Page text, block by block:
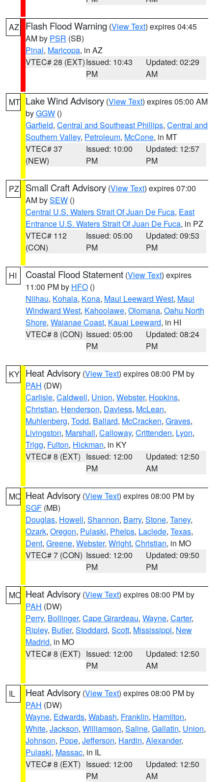
AZ Flash Flood Warning (View Text) expires 04:45
AM by PSR (SB)
Pinal, Maricopa, in AZ
VTEC# 28 (EXT)Issued: 10:43
PM
Updated: 02:29
AM
MT Lake Wind Advisory (View Text) expires 05:00 AM
byGGW ()
Garfield, Central and Southeast Phillips, Central and
Southern Valley, Petroleum, McCone, in MT
VTEC# 37
(NEW)
Issued: 10:00
PM
Updated: 12:57
PM
PZ Small Craft Advisory (View Text) expires 07:00
AM bySEW ()
Central U.S. Waters Strait Of Juan De Fuca, East
Entrance U.S. Waters Strait Of Juan De Fuca, in PZ
VTEC# 112
(CON)
Issued: 05:00
PM
Updated: 09:53
PM
HI Coastal Flood Statement (View Text) expires
11:00 PM by HFO ()
Niihau, Kohala, Kona, Maui Leeward West, Maui
Windward West, Kahoolawe, Olomana, Oahu North
Shore, Waianae Coast, Kauai Leeward, in HI
VTEC# 8 (CON) Issued: 05:00
PM
Updated: 08:24
PM
KY Heat Advisory (View Text) expires 08:00 PM by
PAH (DW)
Carlisle, Caldwell, Union, Webster, Hopkins,
Christian, Henderson, Daviess, McLean,
Muhlenberg, Todd, Ballard, McCracken, Graves,
Livingston, Marshall, Calloway, Crittenden, Lyon,
Trigg, Fulton, Hickman, in KY
VTEC# 8 (EXT) Issued: 12:00
PM
Updated: 12:50
AM
MO Heat Advisory (View Text) expires 08:00 PM by
SGF (MB)
Douglas, Howell, Shannon, Barry, Stone, Taney,
Ozark, Oregon, Pulaski, Phelps, Laclede, Texas,
Dent, Greene, Webster, Wright, Christian, in MO
VTEC# 7 (CON) Issued: 12:00
PM
Updated: 09:50
PM
MO Heat Advisory (View Text) expires 08:00 PM by
PAH (DW)
Perry, Bollinger, Cape Girardeau, Wayne, Carter,
Ripley, Butler, Stoddard, Scott, Mississippi, New
Madrid, in MO
VTEC# 8 (EXT) Issued: 12:00
PM
Updated: 12:50
AM
IL Heat Advisory (View Text) expires 08:00 PM by
PAH (DW)
Wayne, Edwards, Wabash, Franklin, Hamilton,
White, Jackson, Williamson, Saline, Gallatin, Union,
Johnson, Pope, Jefferson, Hardin, Alexander,
Pulaski, Massac, in IL
VTEC# 8 (EXT) Issued: 12:00
PM
Updated: 12:50
AM